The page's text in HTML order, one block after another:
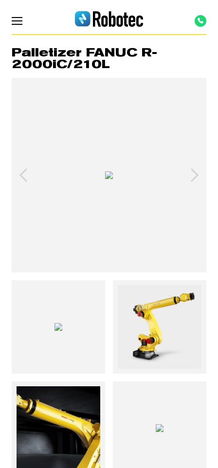
Palletizer FANUC R-
2000iC/210L